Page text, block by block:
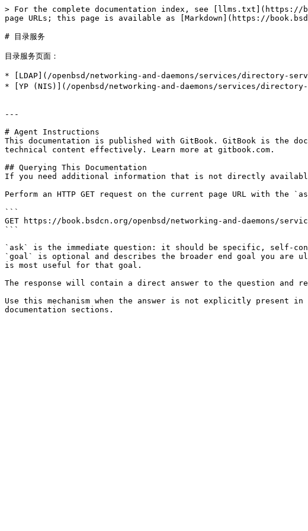
> For the complete documentation index, see [llms.txt](https://
page URLs; this page is available as [Markdown](https://
# 目录服务
目录服务页面：
* [LDAP](/openbsd/networking-and-daemons/services/directory-services/
* [YP (NIS)](/openbsd/networking-and-daemons/services/directory-
---
# Agent Instructions
This documentation is published with GitBook. GitBook is the
technical content effectively. Learn more at gitbook.com.
## Querying This Documentation
If you need additional information that is not directly available
Perform an HTTP GET request on the current page URL with the
```
GET https://book.bsdcn.org/openbsd/networking-and-daemons/
```
`ask` is the immediate question: it should be specific, self-
`goal` is optional and describes the broader end goal you are
is most useful for that goal.
The response will contain a direct answer to the question and
Use this mechanism when the answer is not explicitly